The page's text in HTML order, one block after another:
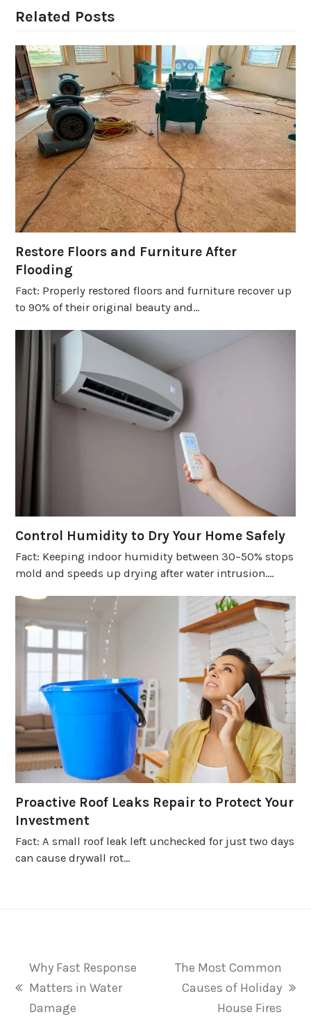
Related Posts
Restore Floors and Furniture After
Flooding
Fact: Properly restored floors and furniture recover up
to 90% of their original beauty and…
Control Humidity to Dry Your Home Safely
Fact: Keeping indoor humidity between 30–50% stops
mold and speeds up drying after water intrusion.…
Proactive Roof Leaks Repair to Protect Your
Investment
Fact: A small roof leak left unchecked for just two days
can cause drywall rot…
Why Fast Response
Matters in Water
Damage
The Most Common
Causes of Holiday
House Fires